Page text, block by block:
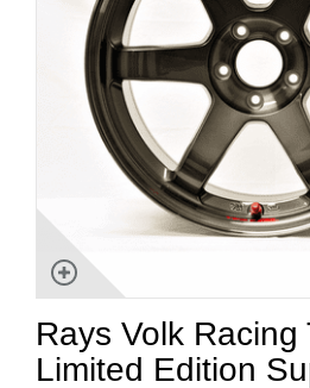
Rays Volk Racing
Limited Edition